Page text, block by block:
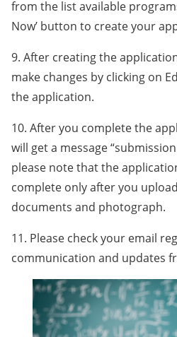
from the list available
Now’ button to create your
9. After creating the
make changes by clicking on
the application.
10. After you complete the
will get a message
please note that the
complete only after you
documents and photograph.
11. Please check your email
communication and updates